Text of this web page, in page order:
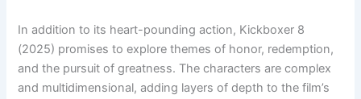
In addition to its heart-pounding action, Kickboxer 8
(2025) promises to explore themes of honor, redemption,
and the pursuit of greatness. The characters are complex
and multidimensional, adding layers of depth to the film’s